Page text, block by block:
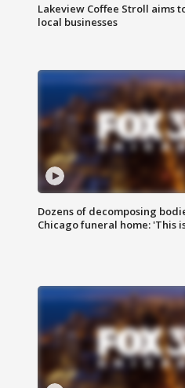
Lakeview Coffee Stroll aims
local businesses
Dozens of decomposing
Chicago funeral home: 'This